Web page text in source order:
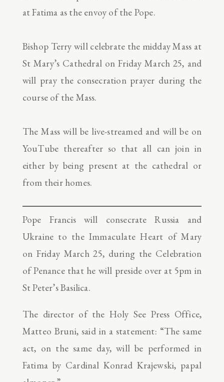
at Fatima as the envoy of the Pope.
Bishop Terry will celebrate the midday Mass at
St Mary’s Cathedral on Friday March 25, and
will pray the consecration prayer during the
course of the Mass.
The Mass will be live-streamed and will be on
YouTube thereafter so that all can join in
either by being present at the cathedral or
from their homes.
Pope Francis will consecrate Russia and
Ukraine to the Immaculate Heart of Mary
on Friday March 25, during the Celebration
of Penance that he will preside over at 5pm in
St Peter’s Basilica.
The director of the Holy See Press Office,
Matteo Bruni, said in a statement: “The same
act, on the same day, will be performed in
Fatima by Cardinal Konrad Krajewski, papal